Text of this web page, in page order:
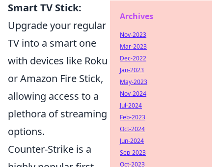
Smart TV Stick:
Upgrade your regular
TV into a smart one
with devices like Roku
or Amazon Fire Stick,
allowing access to a
plethora of streaming
options.
Counter-Strike is a
Archives
Nov-2023
Mar-2023
Dec-2022
Jan-2023
May-2023
Nov-2024
Jul-2024
Feb-2023
Oct-2024
Jun-2024
Sep-2023
Oct-2023